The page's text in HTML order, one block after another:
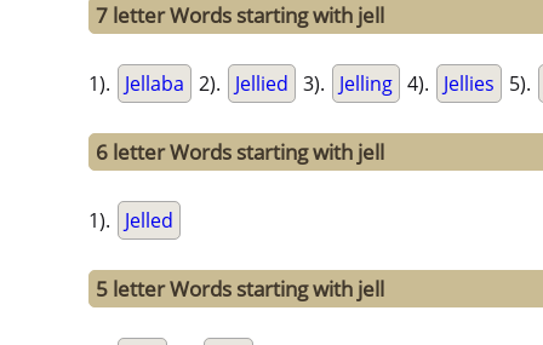
7 letter Words starting with jell
1). Jellaba 2). Jellied 3). Jelling 4). Jellies 5).
6 letter Words starting with jell
1). Jelled
5 letter Words starting with jell